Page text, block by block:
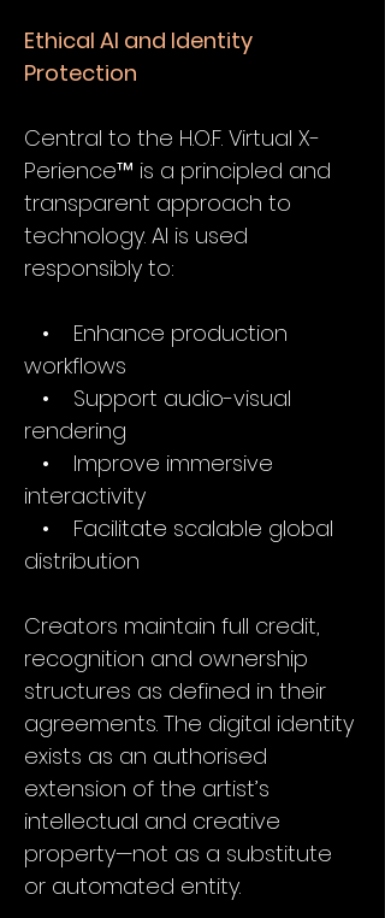
Ethical AI and Identity
Protection
Central to the H.O.F. Virtual X-
Perience™ is a principled and
transparent approach to
technology. AI is used
responsibly to:
• Enhance production
workflows
• Support audio-visual
rendering
• Improve immersive
interactivity
• Facilitate scalable global
distribution
Creators maintain full credit,
recognition and ownership
structures as defined in their
agreements. The digital identity
exists as an authorised
extension of the artist’s
intellectual and creative
property—not as a substitute
or automated entity.